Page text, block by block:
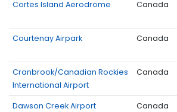
Cortes Island Aerodrome Canada
Courtenay Airpark Canada
Cranbrook/Canadian Rockies
International Airport
Canada
Dawson Creek Airport Canada